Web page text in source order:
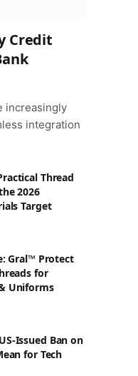
Credit
increasingly
integration
Thread
2026
Target
Gral™ Protect
for
Uniforms
Issued Ban on
for Tech